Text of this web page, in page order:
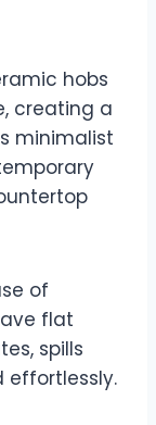
hobs
creating a
minimalist
of
flat
spills
effortlessly.